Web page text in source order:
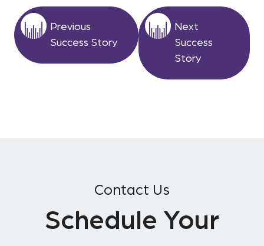
Previous
Success Story
Next
Success
Story
Contact Us
Schedule Your